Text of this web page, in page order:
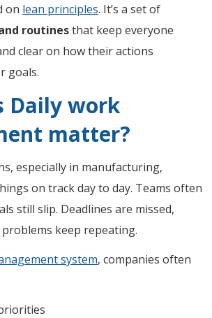
on lean principles. It’s a set of
routinesthat keep everyone
clear on how their actions
goals.
Daily work
matter?
especially in manufacturing,
on track day to day. Teams often
still slip. Deadlines are missed,
keep repeating.
system, companies often